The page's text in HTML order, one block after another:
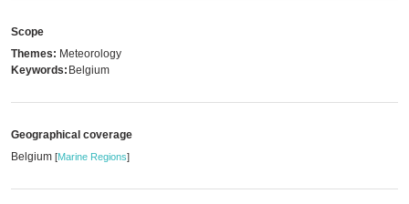
Scope
Themes: Meteorology
Keywords: Belgium
Geographical coverage
Belgium [Marine Regions]